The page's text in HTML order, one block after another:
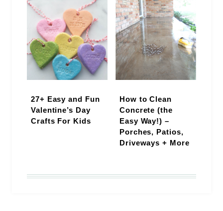
27+ Easy and Fun
Valentine’s Day
Crafts For Kids
How to Clean
Concrete (the
Easy Way!) –
Porches, Patios,
Driveways + More